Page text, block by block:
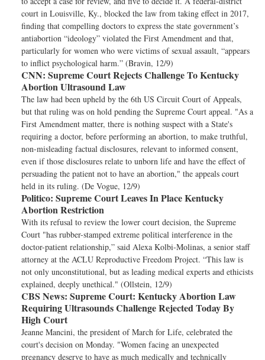
court in Louisville, Ky., blocked the law from taking effect in 2017,
finding that compelling doctors to express the state government’s
antiabortion “ideology” violated the First Amendment and that,
particularly for women who were victims of sexual assault, “appears
to inflict psychological harm.” (Bravin, 12/9)
CNN: Supreme Court Rejects Challenge To Kentucky
Abortion Ultrasound Law
The law had been upheld by the 6th US Circuit Court of Appeals,
but that ruling was on hold pending the Supreme Court appeal. "As a
First Amendment matter, there is nothing suspect with a State's
requiring a doctor, before performing an abortion, to make truthful,
non-misleading factual disclosures, relevant to informed consent,
even if those disclosures relate to unborn life and have the effect of
persuading the patient not to have an abortion," the appeals court
held in its ruling. (De Vogue, 12/9)
Politico: Supreme Court Leaves In Place Kentucky
Abortion Restriction
With its refusal to review the lower court decision, the Supreme
Court "has rubber-stamped extreme political interference in the
doctor-patient relationship,” said Alexa Kolbi-Molinas, a senior staff
attorney at the ACLU Reproductive Freedom Project. “This law is
not only unconstitutional, but as leading medical experts and ethicists
explained, deeply unethical." (Ollstein, 12/9)
CBS News: Supreme Court: Kentucky Abortion Law
Requiring Ultrasounds Challenge Rejected Today By
High Court
Jeanne Mancini, the president of March for Life, celebrated the
court's decision on Monday. "Women facing an unexpected
pregnancy deserve to have as much medically and technically